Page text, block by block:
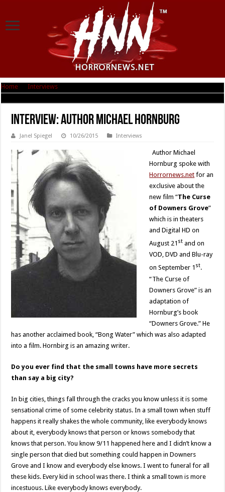
Home Interviews
Interview: Author Michael Hornburg
Janel Spiegel 10/26/2015 Interviews
Author Michael
Hornburg spoke with
Horrornews.net for an
exclusive about the
new film “The Curse
of Downers Grove”
which is in theaters
and Digital HD on
August 21 st and on
VOD, DVD and Blu-ray
on September 1 st.
“The Curse of
Downers Grove” is an
adaptation of
Hornburg’s book
“Downers Grove.” He
has another acclaimed book, “Bong Water” which was also adapted
into a film. Hornbirg is an amazing writer.
Do you ever find that the small towns have more secrets
than say a big city?
In big cities, things fall through the cracks you know unless it is some
sensational crime of some celebrity status. In a small town when stuff
happens it really shakes the whole community, like everybody knows
about it, everybody knows that person or knows somebody that
knows that person. You know 9/11 happened here and I didn’t know a
single person that died but something could happen in Downers
Grove and I know and everybody else knows. I went to funeral for all
these kids. Every kid in school was there. I think a small town is more
incestuous. Like everybody knows everybody.